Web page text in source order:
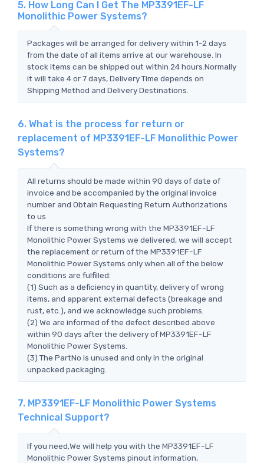
5. How Long Can I Get The MP3391EF-LF
Monolithic Power Systems?
Packages will be arranged for delivery within 1-2 days
from the date of all items arrive at our warehouse. In
stock items can be shipped out within 24 hours.Normally
it will take 4 or 7 days, Delivery Time depends on
Shipping Method and Delivery Destinations.
6. What is the process for return or
replacement of MP3391EF-LF Monolithic Power
Systems?
All returns should be made within 90 days of date of
invoice and be accompanied by the original invoice
number and Obtain Requesting Return Authorizations
to us
If there is something wrong with the MP3391EF-LF
Monolithic Power Systems we delivered, we will accept
the replacement or return of the MP3391EF-LF
Monolithic Power Systems only when all of the below
conditions are fulfilled:
(1) Such as a deficiency in quantity, delivery of wrong
items, and apparent external defects (breakage and
rust, etc.), and we acknowledge such problems.
(2) We are informed of the defect described above
within 90 days after the delivery of MP3391EF-LF
Monolithic Power Systems.
(3) The PartNo is unused and only in the original
unpacked packaging.
7. MP3391EF-LF Monolithic Power Systems
Technical Support?
If you need,We will help you with the MP3391EF-LF
Monolithic Power Systems pinout information,